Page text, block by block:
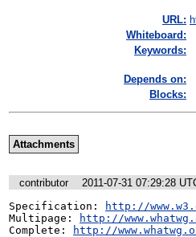
URL:
Whiteboard:
Keywords:
Depends on:
Blocks:
Attachments
contributor
2011-07-31 07:29:28
Specification:
http://
Multipage:
http://
Complete:
http://